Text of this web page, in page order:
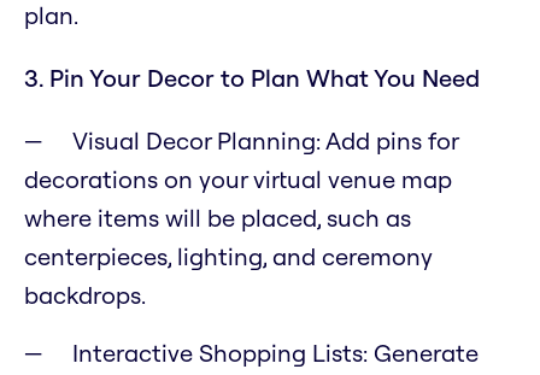
plan.
3. Pin Your Decor to Plan What You Need
Visual Decor Planning: Add pins for
decorations on your virtual venue map
where items will be placed, such as
centerpieces, lighting, and ceremony
backdrops.
Interactive Shopping Lists: Generate